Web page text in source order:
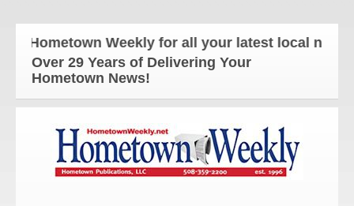
Hometown Weekly for all your latest local news
Over 29 Years of Delivering Your
Hometown News!